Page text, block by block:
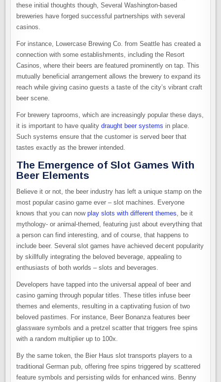
these initial thoughts though, Several Washington-based
breweries have forged successful partnerships with several
casinos.
For instance, Lowercase Brewing Co. from Seattle has created a
connection with some establishments, including the Resort
Casinos, where their beers are featured prominently on tap. This
mutually beneficial arrangement allows the brewery to expand its
reach while giving casino guests a taste of the city’s vibrant craft
beer scene.
For brewery taprooms, which are increasingly popular these days,
it is important to have qualitydraught beer systems in place.
Such systems ensure that the customer is served beer that
tastes exactly as the brewer intended.
The Emergence of Slot Games With
Beer Elements
Believe it or not, the beer industry has left a unique stamp on the
most popular casino game ever – slot machines. Everyone
knows that you can nowplay slots with different themes, be it
mythology- or animal-themed, featuring just about everything that
a person can find interesting, and of course, that happens to
include beer. Several slot games have achieved decent popularity
by skillfully integrating the beloved beverage, appealing to
enthusiasts of both worlds – slots and beverages.
Developers have tapped into the universal appeal of beer and
casino gaming through popular titles. These titles infuse beer
themes and elements, resulting in a captivating fusion of two
beloved pastimes. For instance, Beer Bonanza features beer
glassware symbols and a pretzel scatter that triggers free spins
with a random multiplier up to 100x.
By the same token, the Bier Haus slot transports players to a
traditional German pub, offering free spins triggered by scattered
feature symbols and persisting wilds for enhanced wins. Benny